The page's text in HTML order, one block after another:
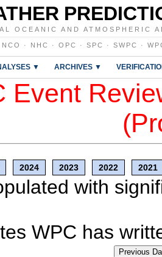
OCEANIC AND ATMOSPHERIC
NCO · NHC · OPC · SPC · SWPC ·
▼ ARCHIVES ▼
Event
2024 2023 2022 2021
with
WPC has
Previous